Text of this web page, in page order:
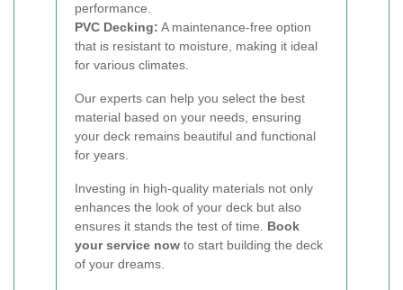
performance.
PVC Decking: A maintenance-free option
that is resistant to moisture, making it ideal
for various climates.
Our experts can help you select the best
material based on your needs, ensuring
your deck remains beautiful and functional
for years.
Investing in high-quality materials not only
enhances the look of your deck but also
ensures it stands the test of time. Book
your service now to start building the deck
of your dreams.